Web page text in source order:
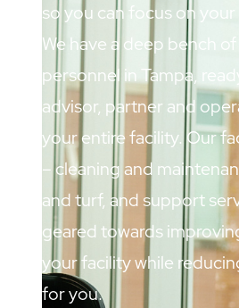
so you can focus on
We have a deep bench
personnel in Tampa,
advisor, partner and
your entire facility. Our
– cleaning and
and turf, and support
geared towards
your facility while
for you.